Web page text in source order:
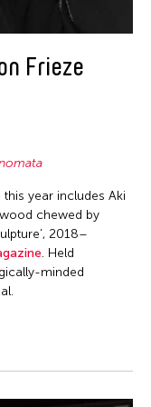
Frieze
year includes Aki
chewed by
2018–
. Held
minded